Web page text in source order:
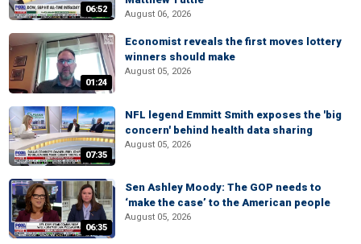
06:52 August 06, 2026
01:24
Economist reveals the first moves lottery
winners should make
August 05, 2026
07:35
NFL legend Emmitt Smith exposes the 'big
concern' behind health data sharing
August 05, 2026
06:35
Sen Ashley Moody: The GOP needs to
‘make the case’ to the American people
August 05, 2026